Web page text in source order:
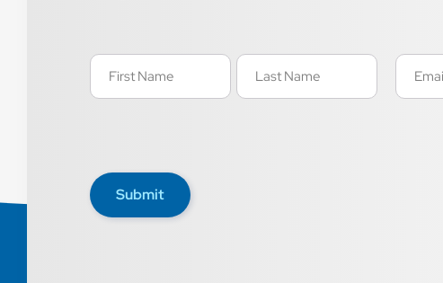
Name
(Required)
Email
(Required)
Submit